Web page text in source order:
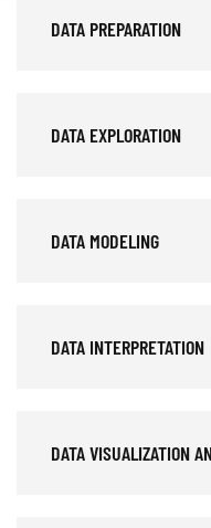
DATA PREPARATION
DATA EXPLORATION
DATA MODELING
DATA INTERPRETATION
DATA VISUALIZATION